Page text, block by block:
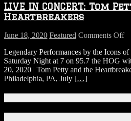
LIVE IN CONCERT: Tom
Heartbreakers
June 18, 2020 Featured Comments Offon
Legendary Performances by the Icons
Saturday Night at 7 on 95.7 the HOG
20, 2020 | Tom Petty and the
Philadelphia, PA, July […]